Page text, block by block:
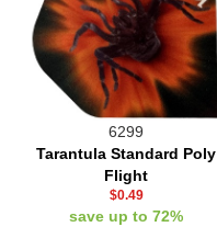
6299
Tarantula Standard Poly
Flight
$0.49
save up to 72%